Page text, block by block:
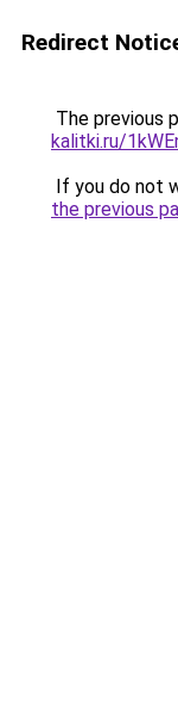
Redirect
The previous
kalitki.ru/
If you do not
the previous